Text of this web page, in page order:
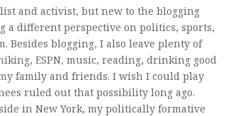
and activist, but new to the blogging
a different perspective on politics, sports,
Besides blogging, I also leave plenty of
ESPN, music, reading, drinking good
family and friends. I wish I could play
ruled out that possibility long ago.
in New York, my politically formative